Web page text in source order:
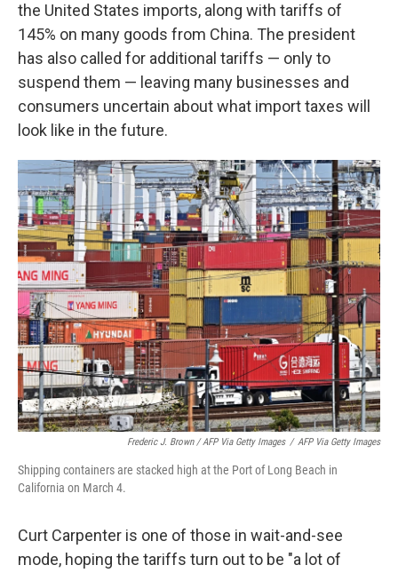
the United States imports, along with tariffs of
145% on many goods from China. The president
has also called for additional tariffs — only to
suspend them — leaving many businesses and
consumers uncertain about what import taxes will
look like in the future.
Frederic J. Brown / AFP Via Getty Images / AFP Via Getty Images
Shipping containers are stacked high at the Port of Long Beach in
California on March 4.
Curt Carpenter is one of those in wait-and-see
mode, hoping the tariffs turn out to be "a lot of